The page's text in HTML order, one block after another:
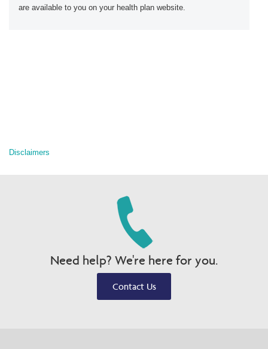
are available to you on your health plan website.
Disclaimers
Need help? We're here for you.
Contact Us